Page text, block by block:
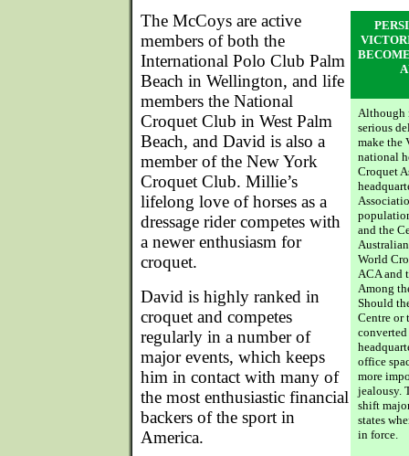
Although
serious
make the
national
Croquet
and the
World
ACA and
Among
Should
Centre or
office
more
jealousy.
shift
states
in force.
The McCoys are active
members of both the
International Polo Club Palm
Beach in Wellington, and life
members the National
Croquet Club in West Palm
Beach, and David is also a
member of the New York
Croquet Club. Millie’s
lifelong love of horses as a
dressage rider competes with
a newer enthusiasm for
croquet.
David is highly ranked in
croquet and competes
regularly in a number of
major events, which keeps
him in contact with many of
the most enthusiastic financial
backers of the sport in
America.